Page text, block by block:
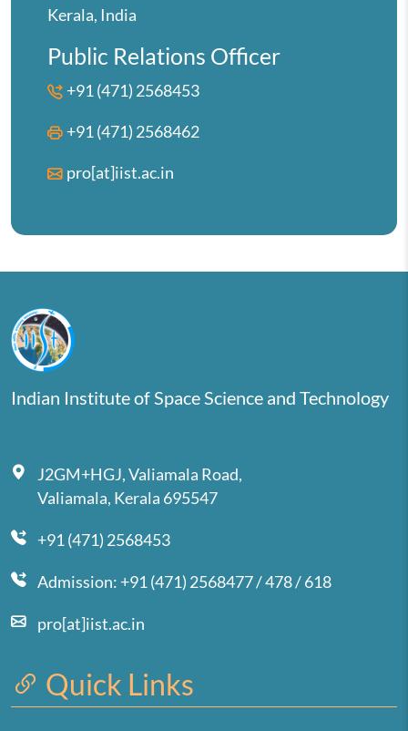
Kerala, India
Public Relations Officer
+91 (471) 2568453
+91 (471) 2568462
pro[at]iist.ac.in
Indian Institute of Space Science and Technology
J2GM+HGJ, Valiamala Road,
Valiamala, Kerala 695547
+91 (471) 2568453
Admission: +91 (471) 2568477 / 478 / 618
pro[at]iist.ac.in
Quick Links